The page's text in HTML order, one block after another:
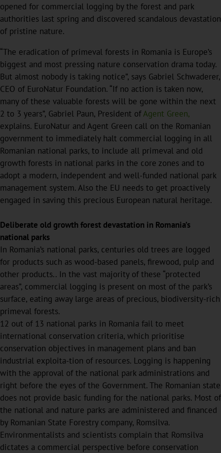
opened for commercial logging by the forest and park
authorities last spring and discovered scandalous devastation
of pristine nature.
“The eradication of primeval forests in Romania is Europe’s
biggest and most pressing nature conservation drama today.
But almost nobody is taking notice”, says Gabriel Schwaderer,
CEO of EuroNatur Foundation. “If no action is taken now,
many of these valuable forests will be gone within the next
2 to 3 years”, Gabriel Paun, President ofAgent Green,
explains. EuroNatur and Agent Green call on the Romanian
government to immediately halt commercial logging in all
Romanian national parks, to include all primeval and old
growth forests in national parks in the core zones and to
adopt a modern, independent and well-funded national park
management system. Also the EU needs to get proactively
engaged in saving this precious European natural heritage.
Deliberate old growth forest devastation in Romania’s
national parks
In Romania’s national parks, centuries old trees are logged
for products such as wood-based panels, firewood, pulp and
other products.. In the vast majority of these “protected
areas”, commercial logging is present on most of the park’s
surface, eating away large areas of precious, biodiversity-rich
primeval forests.
12 out of 13 national parks in Romania fail to meet
international conservation criteria, which prioritise
conservation objectives in management plans and ban
industrial exploita-tion of resources. Logging is happening
with the approval of the national park administrations and
right before the eyes of the Government. The Romanian state
does not provide basic funding for the national parks. Most of
the national and nature parks are administered and financed
by Romanian State Forestry company, Romsilva.
Environmentalists and scientists complain that Romsilva
dictates a commercial perspective before conservation